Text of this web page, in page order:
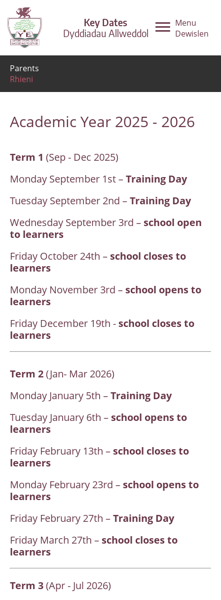
Key Dates
Dyddiadau Allweddol
Menu
Dewislen
Parents
Rhieni
Academic Year 2025 - 2026
Term 1 (Sep - Dec 2025)
Monday September 1st –Training Day
Tuesday September 2nd –Training Day
Wednesday September 3rd – school open
to learners
Friday October 24th – school closes to
learners
Monday November 3rd – school opens to
learners
Friday December 19th - school closes to
learners
Term 2(Jan- Mar 2026)
Monday January 5th –Training Day
Tuesday January 6th – school opens to
learners
Friday February 13th – school closes to
learners
Monday February 23rd – school opens to
learners
Friday February 27th –Training Day
Friday March 27th – school closes to
learners
Term 3(Apr - Jul 2026)